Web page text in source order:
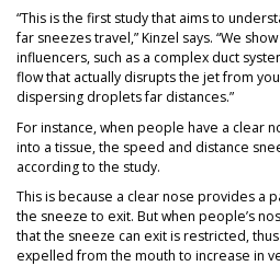
“This is the first study that aims to
far sneezes travel,” Kinzel says. “We
influencers, such as a complex duct
flow that actually disrupts the jet from
dispersing droplets far distances.”
For instance, when people have a clear
into a tissue, the speed and distance
according to the study.
This is because a clear nose provides a
the sneeze to exit. But when people’s
that the sneeze can exit is restricted,
expelled from the mouth to increase in